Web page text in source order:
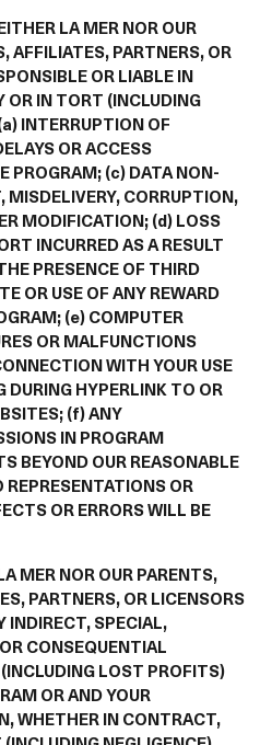
LA MER NOR OUR
AFFILIATES, PARTNERS, OR
OR LIABLE IN
IN TORT (INCLUDING
INTERRUPTION OF
OR ACCESS
PROGRAM; (c) DATA NON-
MISDELIVERY, CORRUPTION,
MODIFICATION; (d) LOSS
INCURRED AS A RESULT
PRESENCE OF THIRD
OR USE OF ANY REWARD
(e) COMPUTER
OR MALFUNCTIONS
WITH YOUR USE
DURING HYPERLINK TO OR
(f) ANY
IN PROGRAM
BEYOND OUR REASONABLE
OR
OR ERRORS WILL BE
MER NOR OUR PARENTS,
PARTNERS, OR LICENSORS
INDIRECT, SPECIAL,
CONSEQUENTIAL
LOST PROFITS)
OR AND YOUR
WHETHER IN CONTRACT,